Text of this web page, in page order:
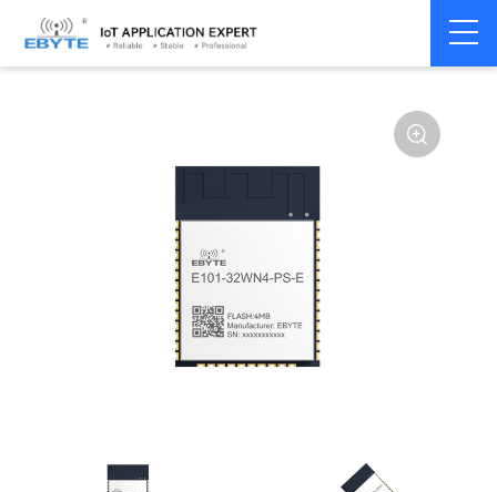
Home > Module > WiFi > ESP32
